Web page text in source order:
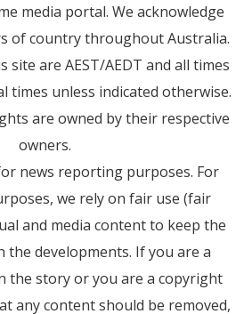
media portal. We acknowledge
of country throughout Australia.
site are AEST/AEDT and all times
times unless indicated otherwise.
are owned by their respective
owners.
news reporting purposes. For
we rely on fair use (fair
and media content to keep the
the developments. If you are a
the story or you are a copyright
any content should be removed,